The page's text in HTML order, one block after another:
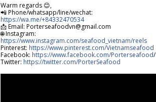
Warm regards 😊,
📲 Phone/whatsapp/line/wechat:
https://wa.me/+84332470534
📩 Email: Porterseafoodvn@gmail.com
🌐 Instagram:
https://www.instagram.com/seafood_vietnam/reels
Pinterest: https://www.pinterest.com/Vietnamseafood
Facebook: https://www.facebook.com/Porterseafood/
Twitter: https://twitter.com/PorterSeafood